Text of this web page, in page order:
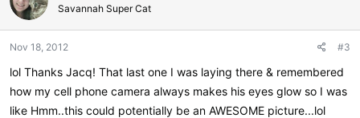
Savannah Super Cat
Nov 18, 2012 #3
lol Thanks Jacq! That last one I was laying there & remembered
how my cell phone camera always makes his eyes glow so I was
like Hmm..this could potentially be an AWESOME picture...lol